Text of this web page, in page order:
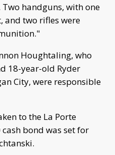
handguns, with one
and two rifles were
Houghtaling, who
18-year-old Ryder
City, were responsible
to the La Porte
bond was set for